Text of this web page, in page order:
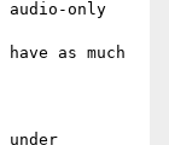
as much
under